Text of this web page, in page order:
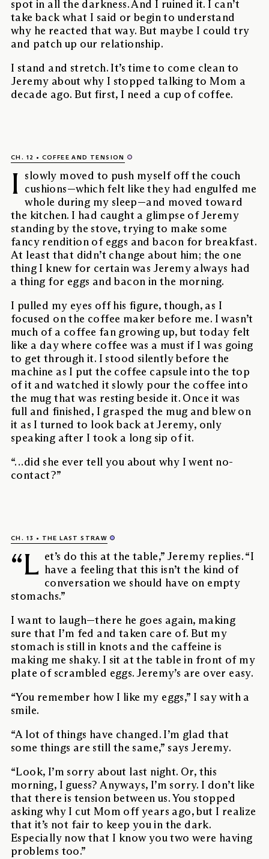
spot in all the darkness. And I ruined it. I can’t
take back what I said or begin to understand
why he reacted that way. But maybe I could try
and patch up our relationship.
I stand and stretch. It’s time to come clean to
Jeremy about why I stopped talking to Mom a
decade ago. But first, I need a cup of coffee.
CH. 12 COFFEE AND TENSION
I slowly moved to push myself off the couch
cushions—which felt like they had engulfed me
whole during my sleep—and moved toward
the kitchen. I had caught a glimpse of Jeremy
standing by the stove, trying to make some
fancy rendition of eggs and bacon for breakfast.
At least that didn’t change about him; the one
thing I knew for certain was Jeremy always had
a thing for eggs and bacon in the morning.
I pulled my eyes off his figure, though, as I
focused on the coffee maker before me. I wasn’t
much of a coffee fan growing up, but today felt
like a day where coffee was a must if I was going
to get through it. I stood silently before the
machine as I put the coffee capsule into the top
of it and watched it slowly pour the coffee into
the mug that was resting beside it. Once it was
full and finished, I grasped the mug and blew on
it as I turned to look back at Jeremy, only
speaking after I took a long sip of it.
“…did she ever tell you about why I went no-
contact?”
CH. 13 THE LAST STRAW
“L et’s do this at the table,” Jeremy replies. “I
have a feeling that this isn’t the kind of
conversation we should have on empty
stomachs.”
I want to laugh—there he goes again, making
sure that I’m fed and taken care of. But my
stomach is still in knots and the caffeine is
making me shaky. I sit at the table in front of my
plate of scrambled eggs. Jeremy’s are over easy.
“You remember how I like my eggs,” I say with a
smile.
“A lot of things have changed. I’m glad that
some things are still the same,” says Jeremy.
“Look, I’m sorry about last night. Or, this
morning, I guess? Anyways, I’m sorry. I don’t like
that there is tension between us. You stopped
asking why I cut Mom off years ago, but I realize
that it’s not fair to keep you in the dark.
Especially now that I know you two were having
problems too.”